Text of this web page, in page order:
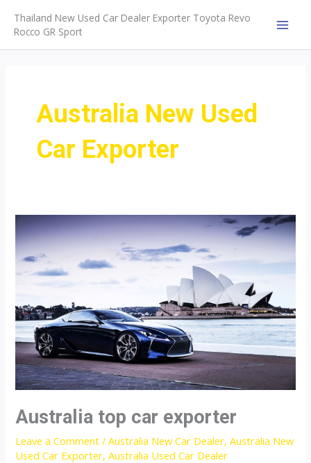
content
Thailand New Used Car Dealer Exporter Toyota Revo
Rocco GR Sport
Australia New Used
Car Exporter
Australia top car exporter
Leave a Comment /Australia New Car Dealer,Australia New
Used Car Exporter,Australia Used Car Dealer